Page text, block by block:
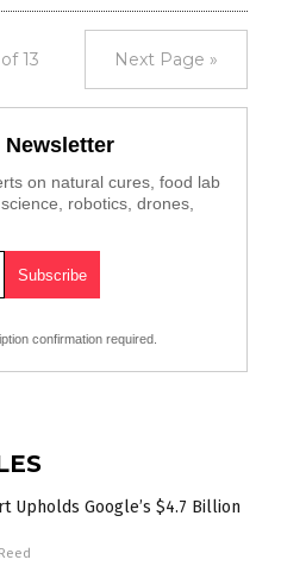
13 Next Page »
Newsletter
on natural cures, food lab
robotics, drones,
confirmation required.
Upholds Google’s $4.7 Billion